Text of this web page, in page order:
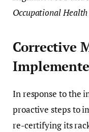
Occupational
Corrective
In response to the
proactive steps to
re-certifying its